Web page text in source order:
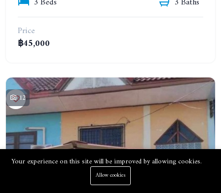
Price
฿45,000
12
Your experience on this site will be improved by allowing cookies.
Allow cookies